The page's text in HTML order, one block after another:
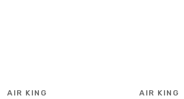
AIR KING AIR KING